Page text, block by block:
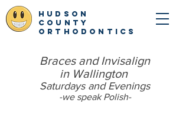
hudson
county
orthodontics
Braces and Invisalign
in Wallington
Saturdays and Evenings
-we speak Polish​-